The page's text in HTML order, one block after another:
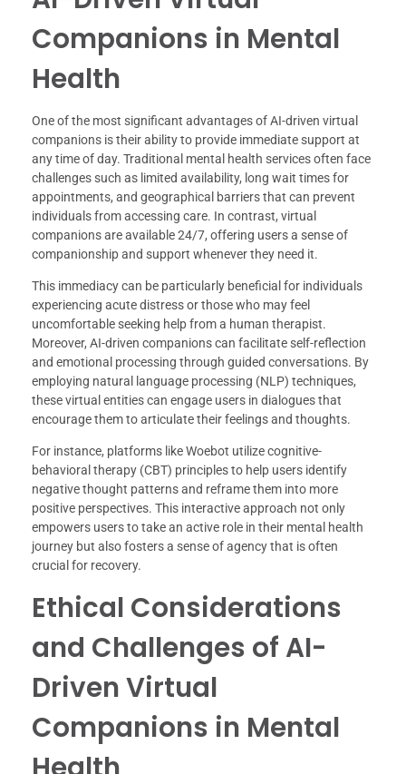
Companions in Mental
Health
One of the most significant advantages of AI-driven virtual
companions is their ability to provide immediate support at
any time of day. Traditional mental health services often face
challenges such as limited availability, long wait times for
appointments, and geographical barriers that can prevent
individuals from accessing care. In contrast, virtual
companions are available 24/7, offering users a sense of
companionship and support whenever they need it.
This immediacy can be particularly beneficial for individuals
experiencing acute distress or those who may feel
uncomfortable seeking help from a human therapist.
Moreover, AI-driven companions can facilitate self-reflection
and emotional processing through guided conversations. By
employing natural language processing (NLP) techniques,
these virtual entities can engage users in dialogues that
encourage them to articulate their feelings and thoughts.
For instance, platforms like Woebot utilize cognitive-
behavioral therapy (CBT) principles to help users identify
negative thought patterns and reframe them into more
positive perspectives. This interactive approach not only
empowers users to take an active role in their mental health
journey but also fosters a sense of agency that is often
crucial for recovery.
Ethical Considerations
and Challenges of AI-
Driven Virtual
Companions in Mental